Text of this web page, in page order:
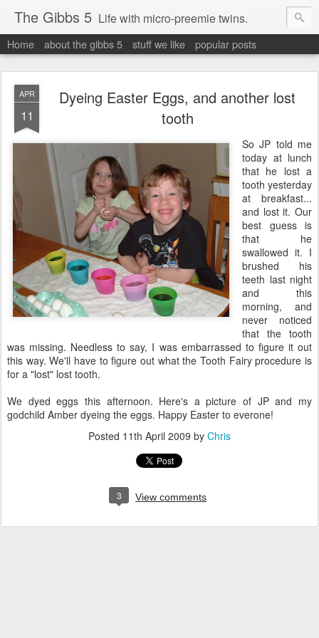
The Gibbs 5 Life with micro-preemie twins.
Home about the gibbs 5 stuff we like popular posts
APR
11
Dyeing Easter Eggs, and another lost
tooth
So JP told me
today at lunch
that he lost a
tooth yesterday
at breakfast...
and lost it. Our
best guess is
that he
swallowed it. I
brushed his
teeth last night
and this
morning, and
never noticed
that the tooth
was missing. Needless to say, I was embarrassed to figure it out
this way. We'll have to figure out what the Tooth Fairy procedure is
for a "lost" lost tooth.
We dyed eggs this afternoon. Here's a picture of JP and my
godchild Amber dyeing the eggs. Happy Easter to everone!
Posted 11th April 2009 by Chris
3 View comments